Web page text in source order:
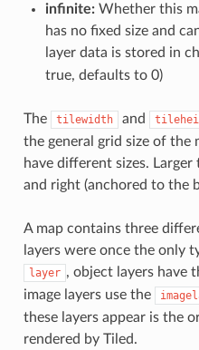
infinite:Whether this
has no fixed size and
layer data is stored in
true, defaults to 0)
The tilewidth and
the general grid size of the
have different sizes.
and right (anchored to the
A map contains three
layers were once the only
layer , object layers have
image layers use the
these layers appear is the
rendered by Tiled.